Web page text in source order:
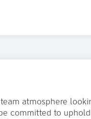
atmosphere
committed to